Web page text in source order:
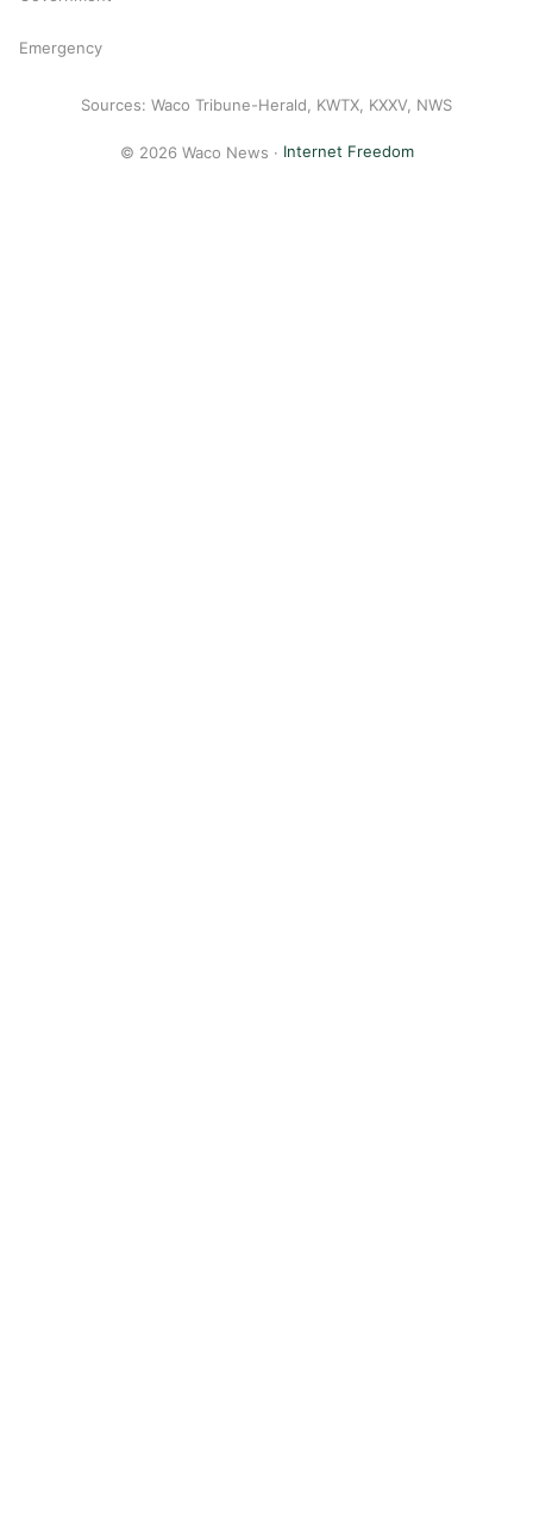
Emergency
Sources: Waco Tribune-Herald, KWTX, KXXV, NWS
© 2026 Waco News · Internet Freedom